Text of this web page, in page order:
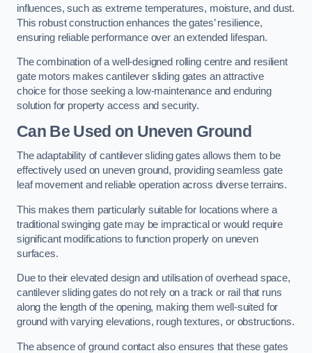
influences, such as extreme temperatures, moisture, and dust.
This robust construction enhances the gates’ resilience,
ensuring reliable performance over an extended lifespan.
The combination of a well-designed rolling centre and resilient
gate motors makes cantilever sliding gates an attractive
choice for those seeking a low-maintenance and enduring
solution for property access and security.
Can Be Used on Uneven Ground
The adaptability of cantilever sliding gates allows them to be
effectively used on uneven ground, providing seamless gate
leaf movement and reliable operation across diverse terrains.
This makes them particularly suitable for locations where a
traditional swinging gate may be impractical or would require
significant modifications to function properly on uneven
surfaces.
Due to their elevated design and utilisation of overhead space,
cantilever sliding gates do not rely on a track or rail that runs
along the length of the opening, making them well-suited for
ground with varying elevations, rough textures, or obstructions.
The absence of ground contact also ensures that these gates